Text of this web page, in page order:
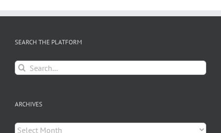
SEARCH THE PLATFORM
Search
for:
ARCHIVES
Archives